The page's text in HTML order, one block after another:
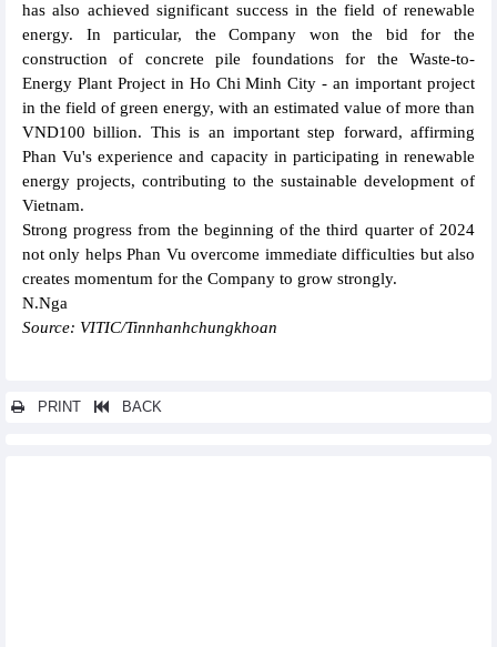
has also achieved significant success in the field of renewable
energy. In particular, the Company won the bid for the
construction of concrete pile foundations for the Waste-to-
Energy Plant Project in Ho Chi Minh City - an important project
in the field of green energy, with an estimated value of more than
VND100 billion. This is an important step forward, affirming
Phan Vu's experience and capacity in participating in renewable
energy projects, contributing to the sustainable development of
Vietnam.
Strong progress from the beginning of the third quarter of 2024
not only helps Phan Vu overcome immediate difficulties but also
creates momentum for the Company to grow strongly.
N.Nga
Source: VITIC/Tinnhanhchungkhoan
PRINT BACK